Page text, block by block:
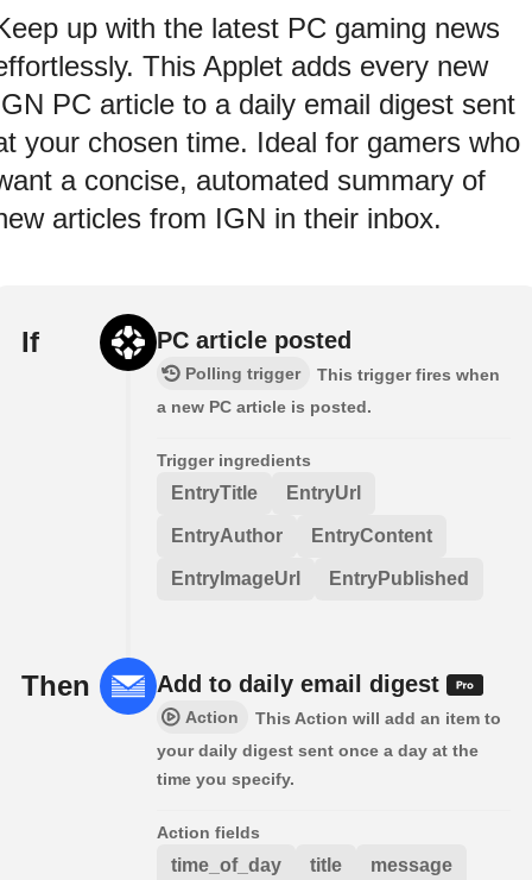
up with the latest PC gaming news
This Applet adds every new
PC article to a daily email digest sent
your chosen time. Ideal for gamers who
a concise, automated summary of
articles from IGN in their inbox.
If PC article posted
Polling trigger
This trigger fires when
a new PC article is posted.
Trigger ingredients
EntryTitle EntryUrl
EntryAuthor EntryContent
EntryImageUrl EntryPublished
Then Add to daily email digest
Action
This Action will add an item to
your daily digest sent once a day at the
time you specify.
Action fields
time_of_day title message